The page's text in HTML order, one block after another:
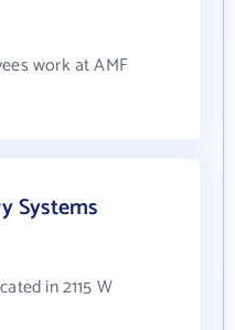
work at AMF
Systems
in 2115 W